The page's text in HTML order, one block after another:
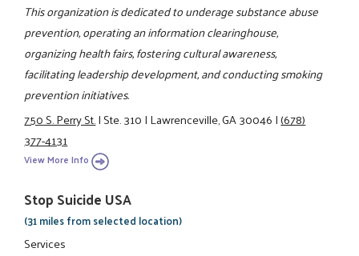
This organization is dedicated to underage substance abuse
prevention, operating an information clearinghouse,
organizing health fairs, fostering cultural awareness,
facilitating leadership development, and conducting smoking
prevention initiatives.
750 S. Perry St.|Ste. 310|Lawrenceville, GA 30046|(678)
377-4131
View More Info
Stop Suicide USA
(31 miles from selected location)
Services